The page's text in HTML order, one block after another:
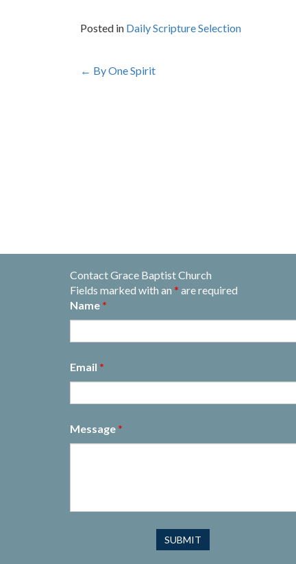
Posted in Daily Scripture Selection
Post
← By One Spirit
Contact Grace Baptist Church
Fields marked with an * are required
Name *
Email *
Message *